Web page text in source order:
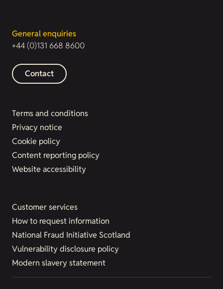
General enquiries
+44 (0)131 668 8600
Contact
Terms and conditions
Privacy notice
Cookie policy
Content reporting policy
Website accessibility
Customer services
How to request information
National Fraud Initiative Scotland
Vulnerability disclosure policy
Modern slavery statement